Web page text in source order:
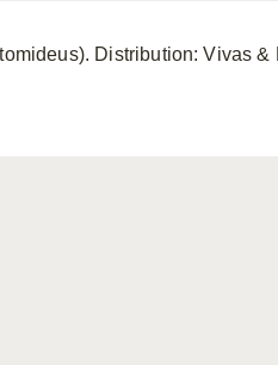
Distribution: Vivas &